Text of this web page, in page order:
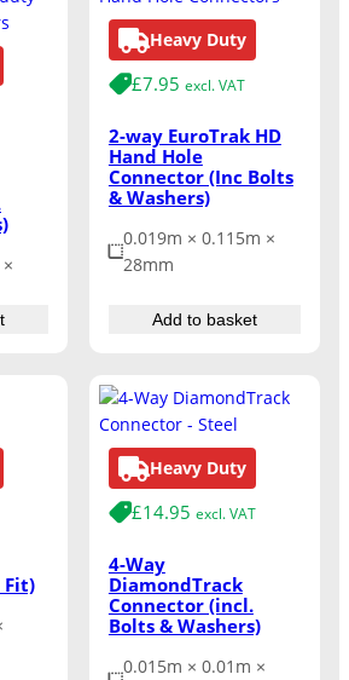
Heavy Duty
£7.95 excl. VAT
2-way EuroTrak HD
Hand Hole
Connector (Inc Bolts
& Washers)
0.019m × 0.115m ×
28mm
Add to basket
Fit)
Heavy Duty
£14.95 excl. VAT
4-Way
DiamondTrack
Connector (incl.
Bolts & Washers)
0.015m × 0.01m ×